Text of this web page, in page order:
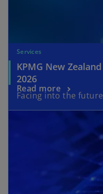
Services
KPMG New
2026
Facing into the
Read more